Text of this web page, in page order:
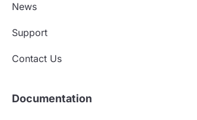
News
Support
Contact Us
Documentation